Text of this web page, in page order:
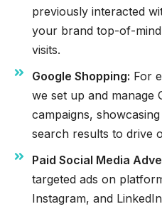
previously interacted
your brand top-of-
visits.
Google Shopping: For
we set up and manage
campaigns,
search results to drive
Paid Social Media
targeted ads on
Instagram, and